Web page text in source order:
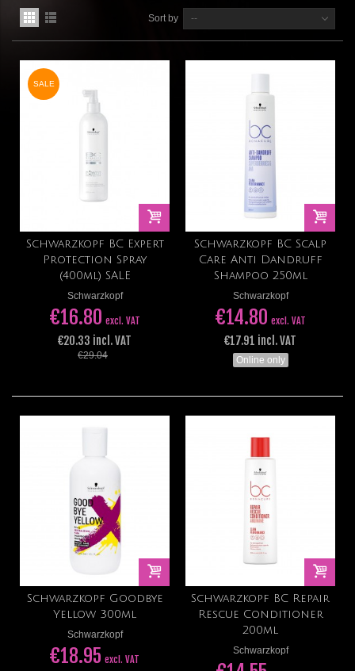
Sort by --
SALE
Schwarzkopf BC Expert
Protection Spray
(400ml) SALE
Schwarzkopf
€16.80 excl. VAT
€20.33 incl. VAT
€29.04
Schwarzkopf BC Scalp
Care Anti Dandruff
Shampoo 250ml
Schwarzkopf
€14.80 excl. VAT
€17.91 incl. VAT
Online only
Schwarzkopf Goodbye
Yellow 300ml
Schwarzkopf
€18.95 excl. VAT
Schwarzkopf BC Repair
Rescue Conditioner
200ml
Schwarzkopf